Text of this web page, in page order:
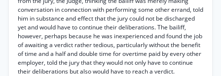
conversation in connection with performing some other errand, told
him in substance and effect that the jury could not be discharged
yet and would have to continue their deliberations. The bailiff,
however, perhaps because he was inexperienced and found the job
of awaiting a verdict rather tedious, particularly without the benefit
of time and a half and double time for overtime paid by every other
employer, told the jury that they would not only have to continue
their deliberations but also would have to reach a verdict.